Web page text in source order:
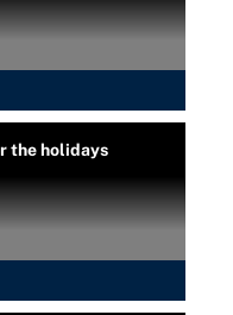
the holidays